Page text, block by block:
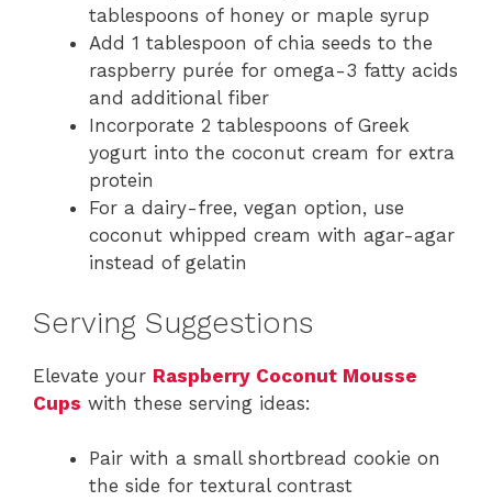
tablespoons of honey or maple syrup
Add 1 tablespoon of chia seeds to the
raspberry purée for omega-3 fatty acids
and additional fiber
Incorporate 2 tablespoons of Greek
yogurt into the coconut cream for extra
protein
For a dairy-free, vegan option, use
coconut whipped cream with agar-agar
instead of gelatin
Serving Suggestions
Elevate your Raspberry Coconut Mousse
Cups with these serving ideas:
Pair with a small shortbread cookie on
the side for textural contrast